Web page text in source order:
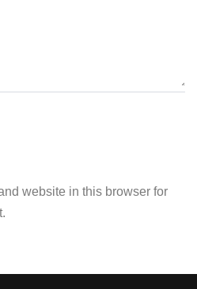
website in this browser for